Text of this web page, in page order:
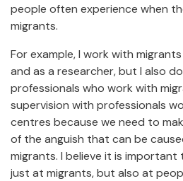
people often experience when
migrants.
For example, I work with
and as a researcher, but I also
professionals who work with
supervision with professionals
centres because we need to
of the anguish that can be
migrants. I believe it is
just at migrants, but also at